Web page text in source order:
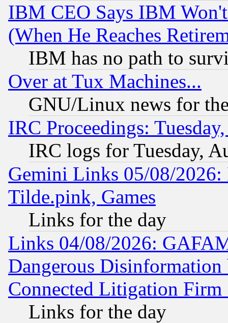
IBM CEO Says IBM
(When He Reaches
IBM has no path to
Over at Tux Machines...
GNU/Linux news for
IRC Proceedings:
IRC logs for Tuesday,
Gemini Links 05/08/2026:
Tilde.pink, Games
Links for the day
Links 04/08/2026:
Dangerous
Connected Litigation
Links for the day